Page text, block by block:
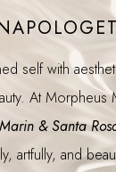
self with
At Morpheus
& Santa
artfully, and